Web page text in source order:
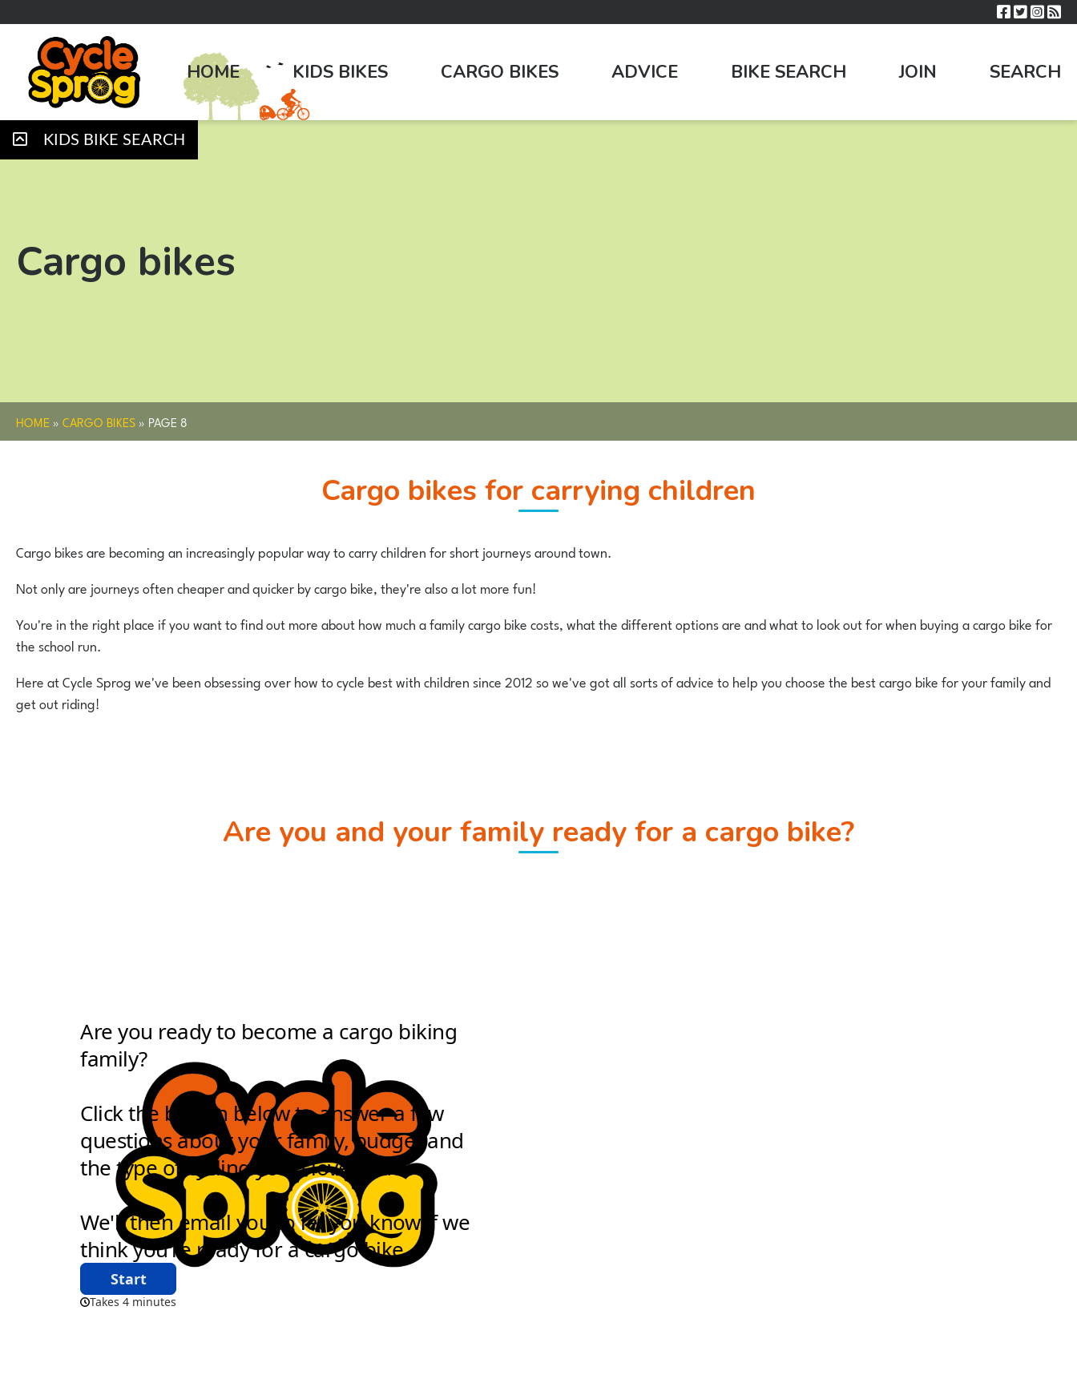
HOME KIDS BIKES CARGO BIKES ADVICE BIKE SEARCH JOIN SEARCH
KIDS BIKE SEARCH
Cargo bikes
HOME »CARGO BIKES» PAGE 8
Cargo bikes for carrying children
Cargo bikes are becoming an increasingly popular way to carry children for short journeys around town.
Not only are journeys often cheaper and quicker by cargo bike, they're also a lot more fun!
You're in the right place if you want to find out more about how much a family cargo bike costs, what the different options are and what to look out for when buying a cargo bike for
the school run.
Here at Cycle Sprog we've been obsessing over how to cycle best with children since 2012 so we've got all sorts of advice to help you choose the best cargo bike for your family and
get out riding!
Are you and your family ready for a cargo bike?